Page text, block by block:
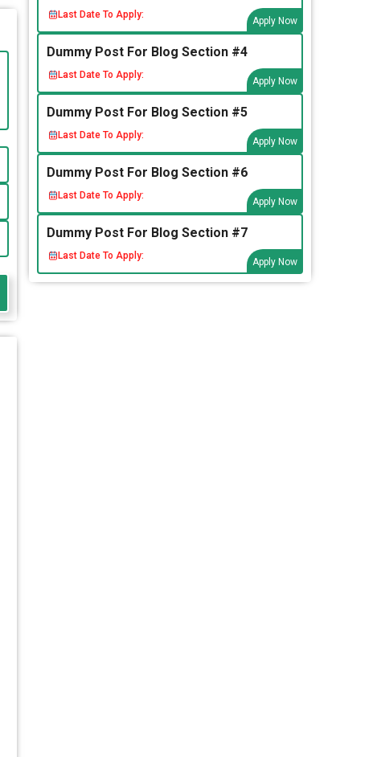
Last Date To Apply:
Apply Now
Dummy Post For Blog Section #4
Last Date To Apply:
Apply Now
Dummy Post For Blog Section #5
Last Date To Apply:
Apply Now
Dummy Post For Blog Section #6
Last Date To Apply:
Apply Now
Dummy Post For Blog Section #7
Last Date To Apply:
Apply Now